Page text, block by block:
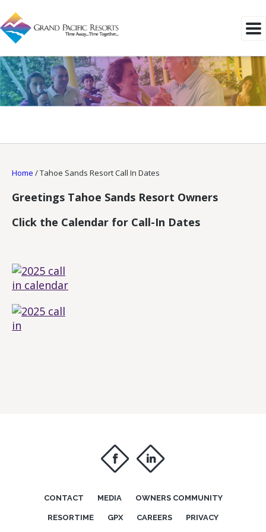
Home /Tahoe Sands Resort Call In Dates
Greetings Tahoe Sands Resort Owners
Click the Calendar for Call-In Dates
f i
CONTACT MEDIA OWNERS COMMUNITY
RESORTIME GPX CAREERS PRIVACY